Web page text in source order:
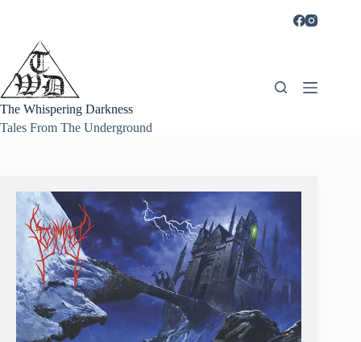
The Whispering Darkness
Tales From The Underground